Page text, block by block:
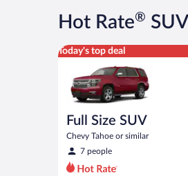
Hot Rate®
Today's top deal
Full Size SUV
Chevy Tahoe or similar
7 people
Full Size SUV Chevy Tahoe